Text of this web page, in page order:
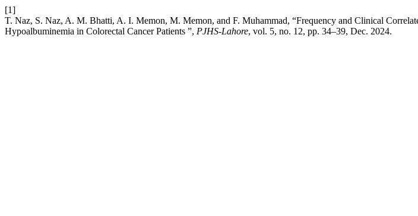
[1]
T. Naz, S. Naz, A. M. Bhatti, A. I. Memon, M. Memon, and F. Muhammad, “Frequency and Clinical
Hypoalbuminemia in Colorectal Cancer Patients ”, PJHS-Lahore, vol. 5, no. 12, pp. 34–39, Dec. 2024.